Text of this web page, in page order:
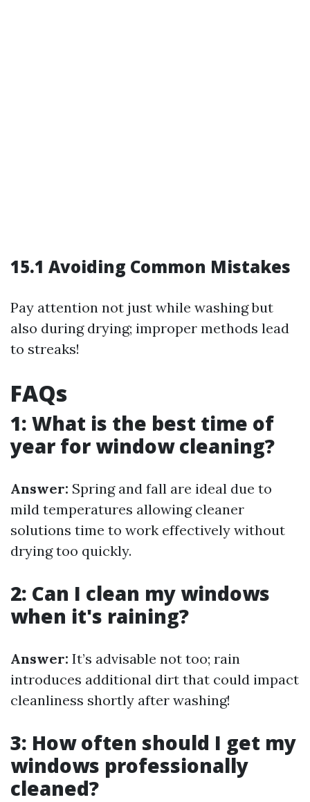
15.1 Avoiding Common Mistakes
Pay attention not just while washing but
also during drying; improper methods lead
to streaks!
FAQs
1: What is the best time of
year for window cleaning?
Answer: Spring and fall are ideal due to
mild temperatures allowing cleaner
solutions time to work effectively without
drying too quickly.
2: Can I clean my windows
when it's raining?
Answer: It’s advisable not too; rain
introduces additional dirt that could impact
cleanliness shortly after washing!
3: How often should I get my
windows professionally
cleaned?